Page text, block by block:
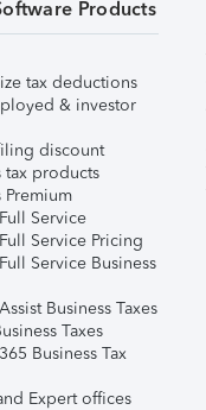
Products
tax deductions
& investor
discount
tax products
Premium
Service
Service Pricing
Service Business
Business Taxes
Taxes
Business Tax
Expert offices